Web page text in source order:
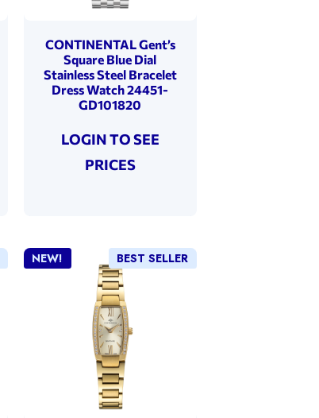
CONTINENTAL Gent’s
Square Blue Dial
Stainless Steel Bracelet
Dress Watch 24451-
GD101820
LOGIN TO SEE
PRICES
BEST SELLER
NEW!